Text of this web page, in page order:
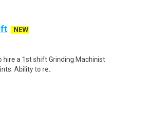
NEW
hire a 1st shift Grinding Machinist
Ability to re..